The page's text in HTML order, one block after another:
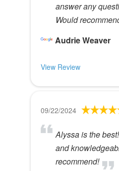
answer any
Would
Audrie Weaver
View Review
09/22/2024
Alyssa is the
and
recommend!